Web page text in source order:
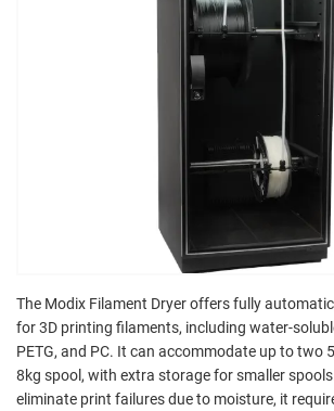
The Modix Filament Dryer offers fully
for 3D printing filaments, including water-
PETG, and PC. It can accommodate up to two
8kg spool, with extra storage for smaller
eliminate print failures due to moisture, it